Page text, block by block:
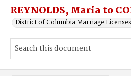
REYNOLDS, Maria to
District of Columbia Marriage